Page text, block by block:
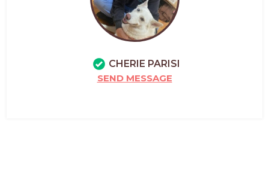
CHERIE PARISI
SEND MESSAGE